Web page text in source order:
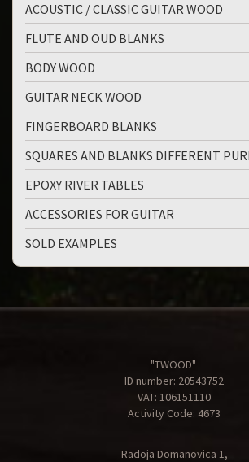
ACOUSTIC / CLASSIC GUITAR WOOD
FLUTE AND OUD BLANKS
BODY WOOD
GUITAR NECK WOOD
FINGERBOARD BLANKS
SQUARES AND BLANKS DIFFERENT
EPOXY RIVER TABLES
ACCESSORIES FOR GUITAR
SOLD EXAMPLES
"TWOOD"
ID number: 20543752
VAT: 106151110
Activity Code: 4673
Radoja Domanovica 1,